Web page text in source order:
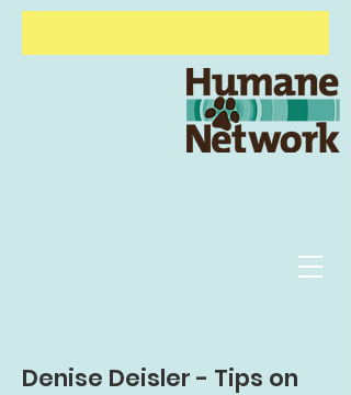
Denise Deisler - Tips on